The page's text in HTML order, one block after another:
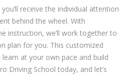
receive the individual attention
behind the wheel. With
instruction, we’ll work together to
plan for you. This customized
at your own pace and build
Driving School today, and let’s